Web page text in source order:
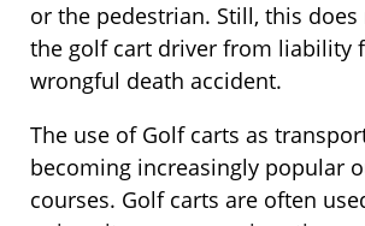
or the pedestrian. Still, this does
the golf cart driver from liability
wrongful death accident.
The use of Golf carts as
becoming increasingly popular
courses. Golf carts are often